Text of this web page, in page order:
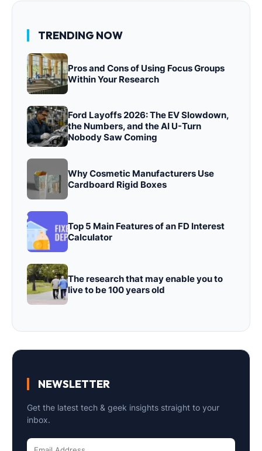
TRENDING NOW
Pros and Cons of Using Focus Groups
Within Your Research
Ford Layoffs 2026: The EV Slowdown,
the Numbers, and the AI U-Turn
Nobody Saw Coming
Why Cosmetic Manufacturers Use
Cardboard Rigid Boxes
Top 5 Main Features of an FD Interest
Calculator
The research that may enable you to
live to be 100 years old
NEWSLETTER
Get the latest tech & geek insights straight to your
inbox.